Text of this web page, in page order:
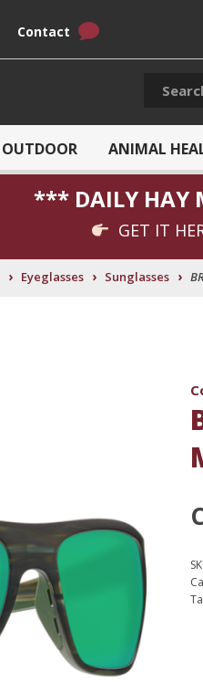
Contact
OUTDOOR ANIMAL
*** DAILY HAY
GET IT
› Eyeglasses › Sunglasses ›